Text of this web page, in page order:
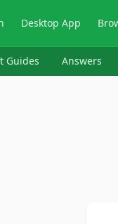
Desktop App
Guides Answers